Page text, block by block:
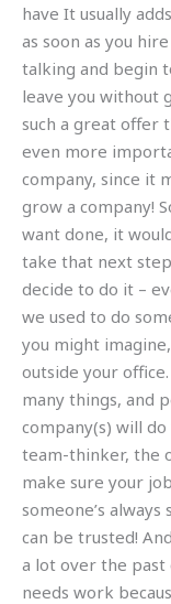
have It usually
as soon as you
talking and begin
leave you without
such a great offer
even more
company, since it
grow a company!
want done, it
take that next
decide to do it –
we used to do
you might
outside your
many things, and
company(s) will
team-thinker, the
make sure your
someone’s
can be trusted!
a lot over the past
needs work